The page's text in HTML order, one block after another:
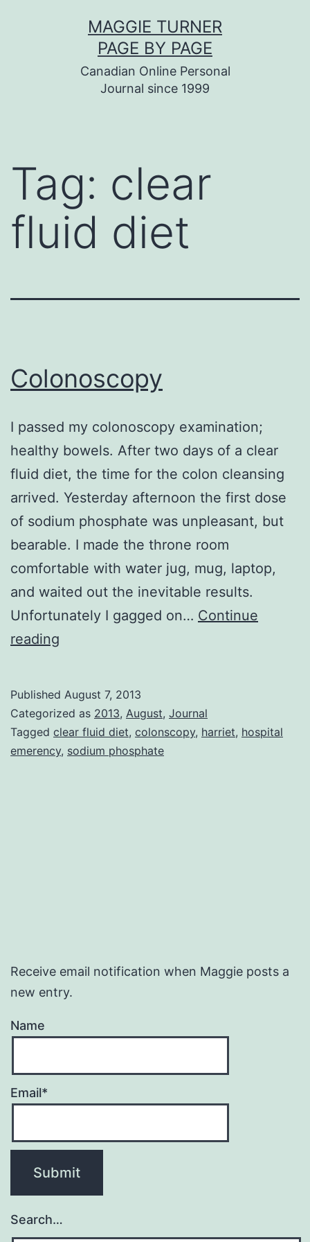
MAGGIE TURNER
PAGE BY PAGE
Canadian Online Personal
Journal since 1999
Tag: clear
fluid diet
Colonoscopy
I passed my colonoscopy examination;
healthy bowels. After two days of a clear
fluid diet, the time for the colon cleansing
arrived. Yesterday afternoon the first dose
of sodium phosphate was unpleasant, but
bearable. I made the throne room
comfortable with water jug, mug, laptop,
and waited out the inevitable results.
Unfortunately I gagged on… Continue
reading
Published August 7, 2013
Categorized as 2013, August, Journal
Tagged clear fluid diet, colonscopy, harriet, hospital
emerency, sodium phosphate
Receive email notification when Maggie posts a
new entry.
Name
Email*
Search…